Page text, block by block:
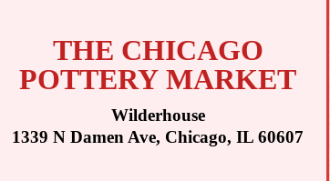
THE CHICAGO
POTTERY MARKET
Wilderhouse
1339 N Damen Ave, Chicago, IL 60607